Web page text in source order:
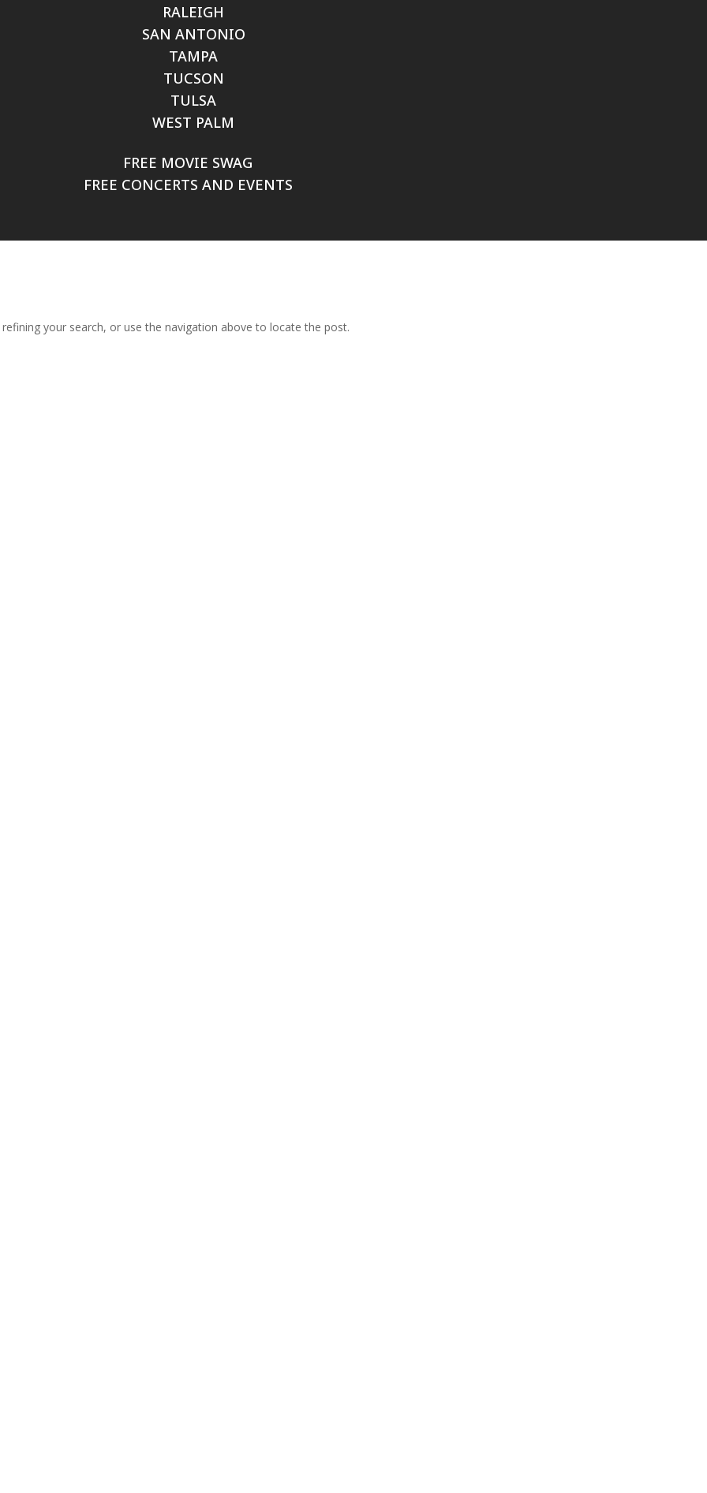
RALEIGH
SAN ANTONIO
TAMPA
TUCSON
TULSA
WEST PALM
FREE MOVIE SWAG
FREE CONCERTS AND EVENTS
your search, or use the navigation above to locate the post.